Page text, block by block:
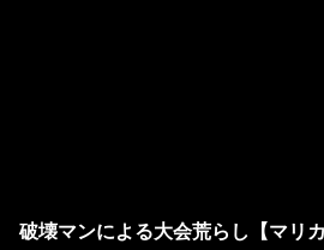
破壊マンによる大会荒らし【マリ